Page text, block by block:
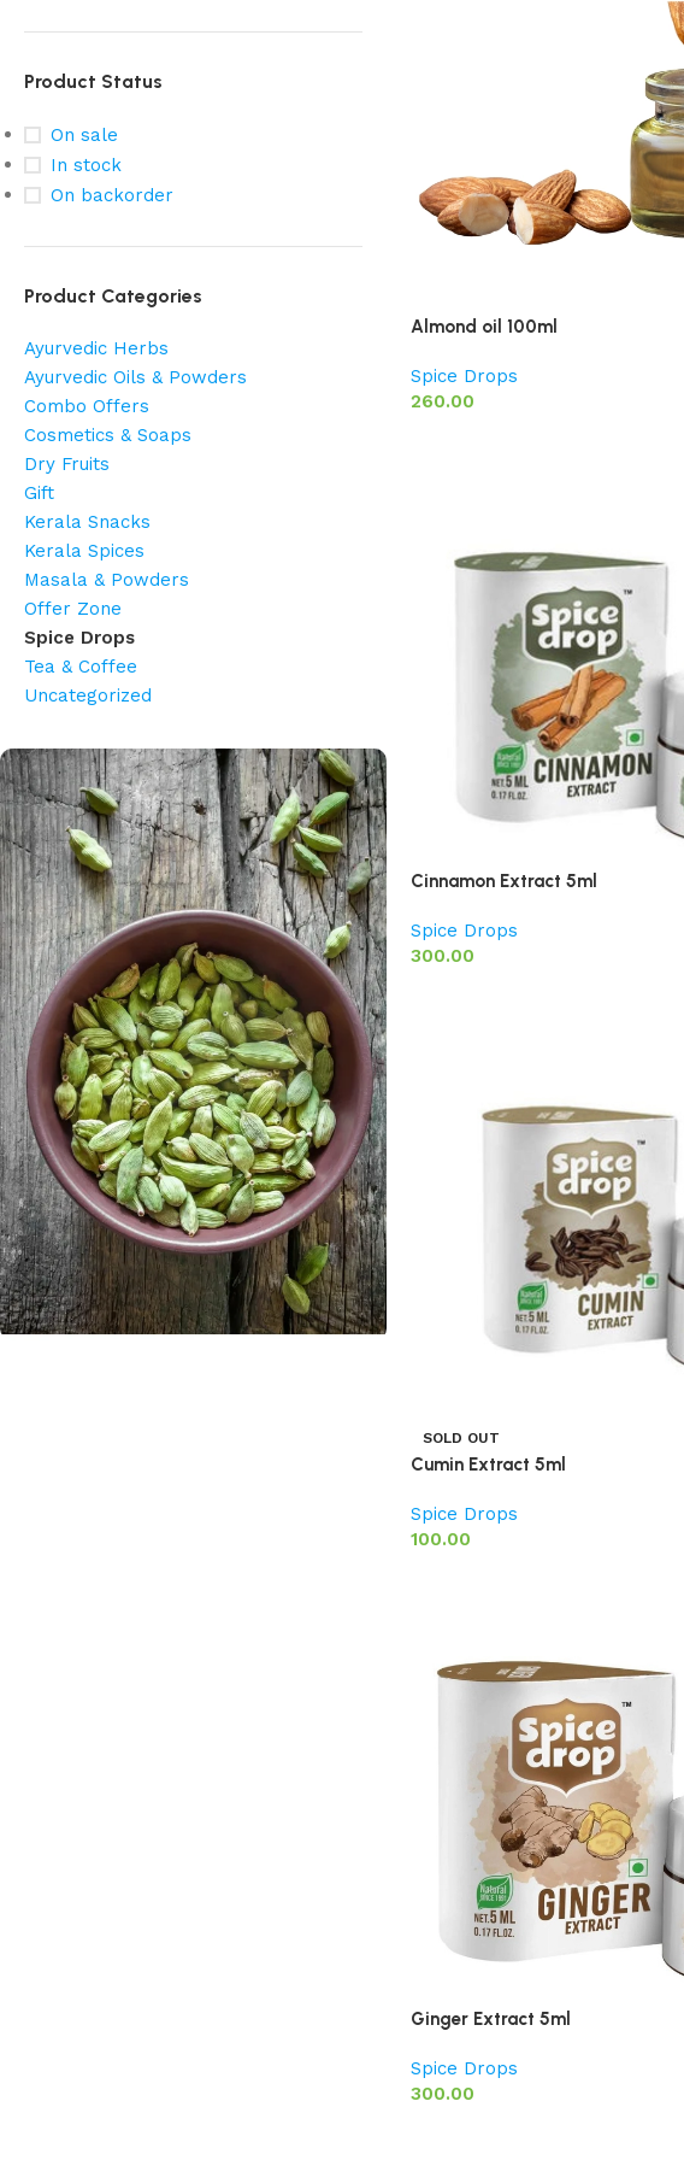
Product Status
On sale
In stock
On backorder
Product Categories
Ayurvedic Herbs
Ayurvedic Oils & Powders
Combo Offers
Cosmetics & Soaps
Dry Fruits
Gift
Kerala Snacks
Kerala Spices
Masala & Powders
Offer Zone
Spice Drops
Tea & Coffee
Uncategorized
Almond oil 100ml
Spice Drops
260.00
Cinnamon Extract 5ml
Spice Drops
300.00
SOLD OUT
Cumin Extract 5ml
Spice Drops
100.00
Ginger Extract 5ml
Spice Drops
300.00